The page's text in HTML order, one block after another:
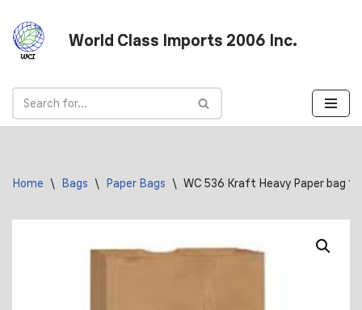
Skip
to
World Class Imports 2006 Inc.
Home \ Bags \ Paper Bags \ WC 536 Kraft Heavy Paper bag